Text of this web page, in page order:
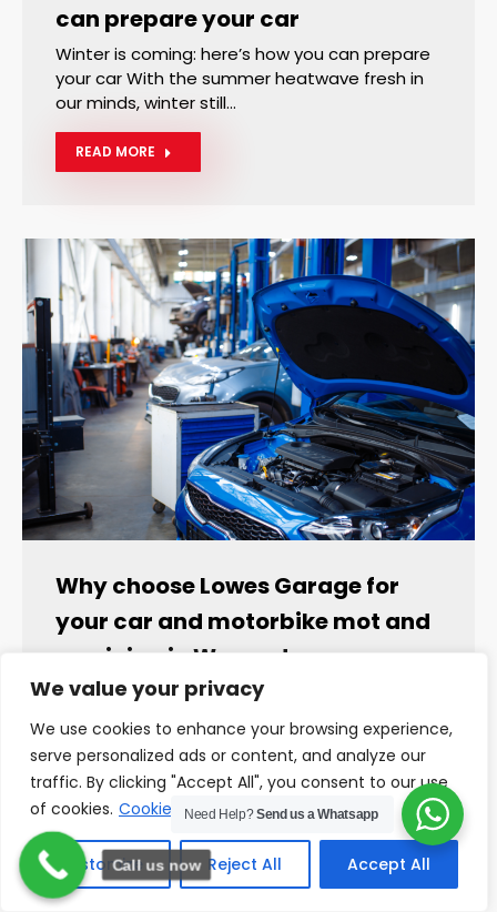
We value your privacy
We use cookies to enhance your browsing experience,
serve personalized ads or content, and analyze our
traffic. By clicking "Accept All", you consent to our use
of cookies. Cookie Policy
Customize Reject All Accept All
can prepare your car
Winter is coming: here’s how you can prepare
your car With the summer heatwave fresh in
our minds, winter still…
READ MORE
Why choose Lowes Garage for
your car and motorbike mot and
servicing in Worcester
Why choose Lowes Garage for your car and
When it comes to maintaining your…
READ MORE
Need Help?Send us a Whatsapp
Call us now